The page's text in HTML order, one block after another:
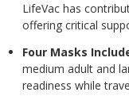
LifeVac has
offering critical
Four Masks
medium adult and
readiness while